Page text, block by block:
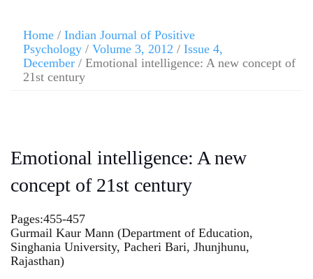
content
Home / Indian Journal of Positive
Psychology / Volume 3, 2012 / Issue 4,
December / Emotional intelligence: A new concept of
21st century
Emotional intelligence: A new
concept of 21st century
Pages:455-457
Gurmail Kaur Mann (Department of Education,
Singhania University, Pacheri Bari, Jhunjhunu,
Rajasthan)